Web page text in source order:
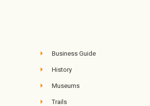
Business Guide
History
Museums
Trails